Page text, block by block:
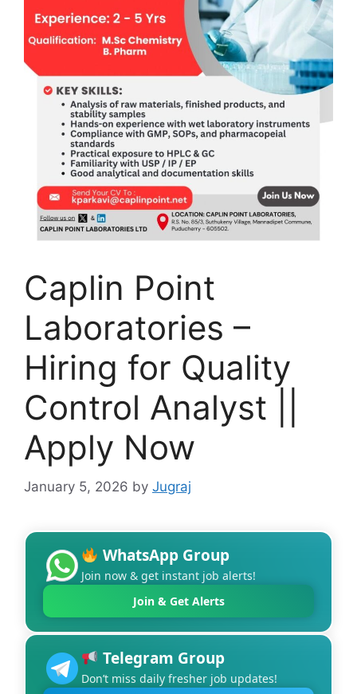
Caplin Point
Laboratories –
Hiring for Quality
Control Analyst ||
Apply Now
January 5, 2026 by Jugraj
WhatsApp Group
Join now & get instant job alerts!
Join & Get Alerts
Telegram Group
Don’t miss daily fresher job updates!